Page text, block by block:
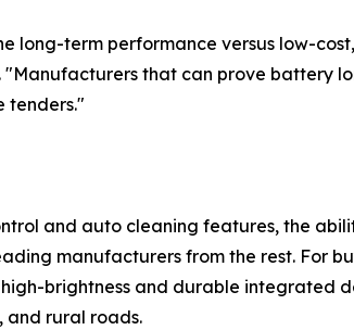
long-term performance versus low-
that can prove battery
tenders."
and auto cleaning features, the
manufacturers from the rest. For
brightness and durable integrated
and rural roads.